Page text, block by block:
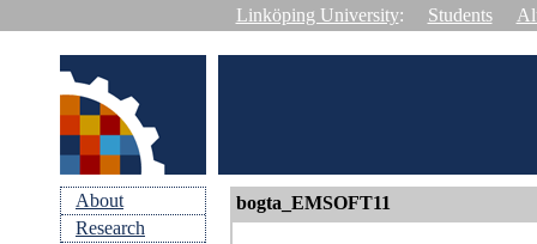
Linköping University: Students
About
Research
bogta_EMSOFT11